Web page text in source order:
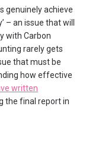
genuinely achieve
– an issue that will
with Carbon
rarely gets
that must be
how effective
written
the final report in